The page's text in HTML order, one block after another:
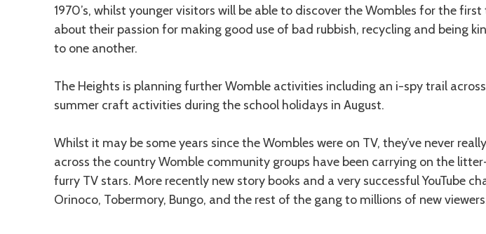
1970’s, whilst younger visitors will be able to discover the Wombles for the
about their passion for making good use of bad rubbish, recycling and being
to one another.
The Heights is planning further Womble activities including an i-spy trail
summer craft activities during the school holidays in August.
Whilst it may be some years since the Wombles were on TV, they’ve never
across the country Womble community groups have been carrying on the
furry TV stars. More recently new story books and a very successful YouTube
Orinoco, Tobermory, Bungo, and the rest of the gang to millions of new